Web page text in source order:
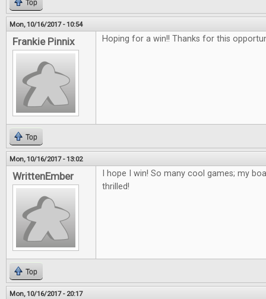
Top
Mon, 10/16/2017 - 10:54
Frankie Pinnix Hoping for a win!! Thanks for this
Top
Mon, 10/16/2017 - 13:02
WrittenEmber
I hope I win! So many cool games; my
thrilled!
Top
Mon, 10/16/2017 - 20:17